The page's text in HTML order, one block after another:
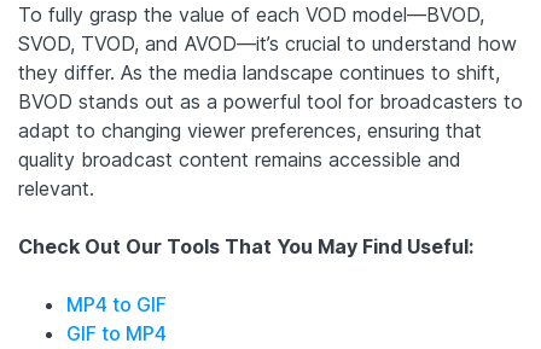
To fully grasp the value of each VOD model—BVOD,
SVOD, TVOD, and AVOD—it’s crucial to understand how
they differ. As the media landscape continues to shift,
BVOD stands out as a powerful tool for broadcasters to
adapt to changing viewer preferences, ensuring that
quality broadcast content remains accessible and
relevant.
Check Out Our Tools That You May Find Useful:
MP4 to GIF
GIF to MP4